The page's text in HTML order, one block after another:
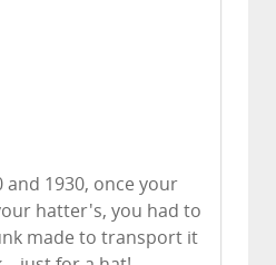
and 1930, once your
hatter's, you had to
made to transport it